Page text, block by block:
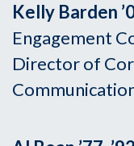
Kelly Barden
Engagement
Director of